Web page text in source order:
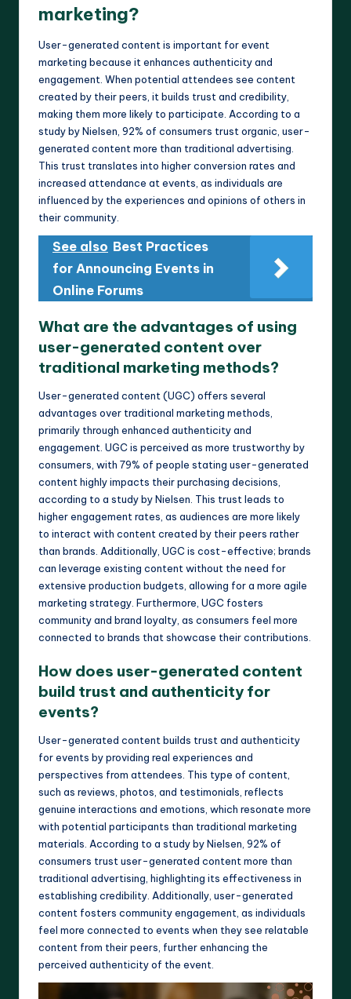
marketing?
User-generated content is important for event
marketing because it enhances authenticity and
engagement. When potential attendees see content
created by their peers, it builds trust and credibility,
making them more likely to participate. According to a
study by Nielsen, 92% of consumers trust organic, user-
generated content more than traditional advertising.
This trust translates into higher conversion rates and
increased attendance at events, as individuals are
influenced by the experiences and opinions of others in
their community.
See also Best Practices
for Announcing Events in
Online Forums
What are the advantages of using
user-generated content over
traditional marketing methods?
User-generated content (UGC) offers several
advantages over traditional marketing methods,
primarily through enhanced authenticity and
engagement. UGC is perceived as more trustworthy by
consumers, with 79% of people stating user-generated
content highly impacts their purchasing decisions,
according to a study by Nielsen. This trust leads to
higher engagement rates, as audiences are more likely
to interact with content created by their peers rather
than brands. Additionally, UGC is cost-effective; brands
can leverage existing content without the need for
extensive production budgets, allowing for a more agile
marketing strategy. Furthermore, UGC fosters
community and brand loyalty, as consumers feel more
connected to brands that showcase their contributions.
How does user-generated content
build trust and authenticity for
events?
User-generated content builds trust and authenticity
for events by providing real experiences and
perspectives from attendees. This type of content,
such as reviews, photos, and testimonials, reflects
genuine interactions and emotions, which resonate more
with potential participants than traditional marketing
materials. According to a study by Nielsen, 92% of
consumers trust user-generated content more than
traditional advertising, highlighting its effectiveness in
establishing credibility. Additionally, user-generated
content fosters community engagement, as individuals
feel more connected to events when they see relatable
content from their peers, further enhancing the
perceived authenticity of the event.